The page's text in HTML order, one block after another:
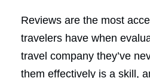
Reviews are the most
travelers have when
travel company they’ve
them effectively is a skill,